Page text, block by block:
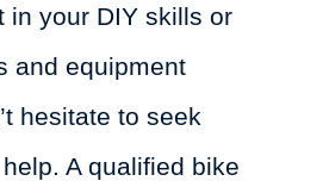
in your DIY skills or
and equipment
hesitate to seek
A qualified bike